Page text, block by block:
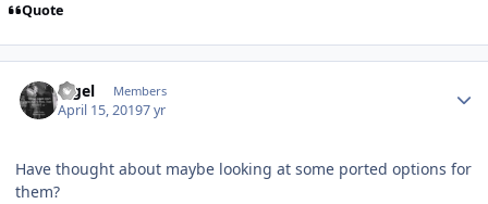
Quote
nigel Members
April 15, 20197 yr
Have thought about maybe looking at some ported options for
them?